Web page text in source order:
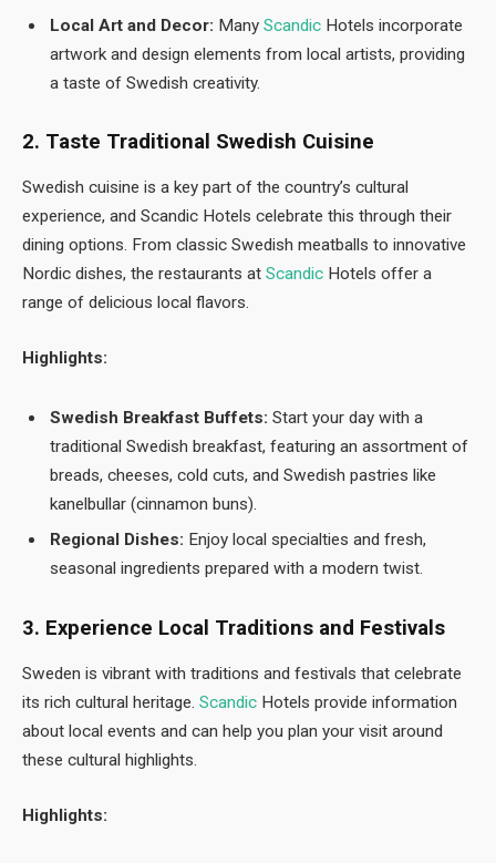
Local Art and Decor: Many Scandic Hotels incorporate
artwork and design elements from local artists, providing
a taste of Swedish creativity.
2. Taste Traditional Swedish Cuisine
Swedish cuisine is a key part of the country’s cultural
experience, and Scandic Hotels celebrate this through their
dining options. From classic Swedish meatballs to innovative
Nordic dishes, the restaurants at Scandic Hotels offer a
range of delicious local flavors.
Highlights:
Swedish Breakfast Buffets: Start your day with a
traditional Swedish breakfast, featuring an assortment of
breads, cheeses, cold cuts, and Swedish pastries like
kanelbullar (cinnamon buns).
Regional Dishes: Enjoy local specialties and fresh,
seasonal ingredients prepared with a modern twist.
3. Experience Local Traditions and Festivals
Sweden is vibrant with traditions and festivals that celebrate
its rich cultural heritage. Scandic Hotels provide information
about local events and can help you plan your visit around
these cultural highlights.
Highlights: